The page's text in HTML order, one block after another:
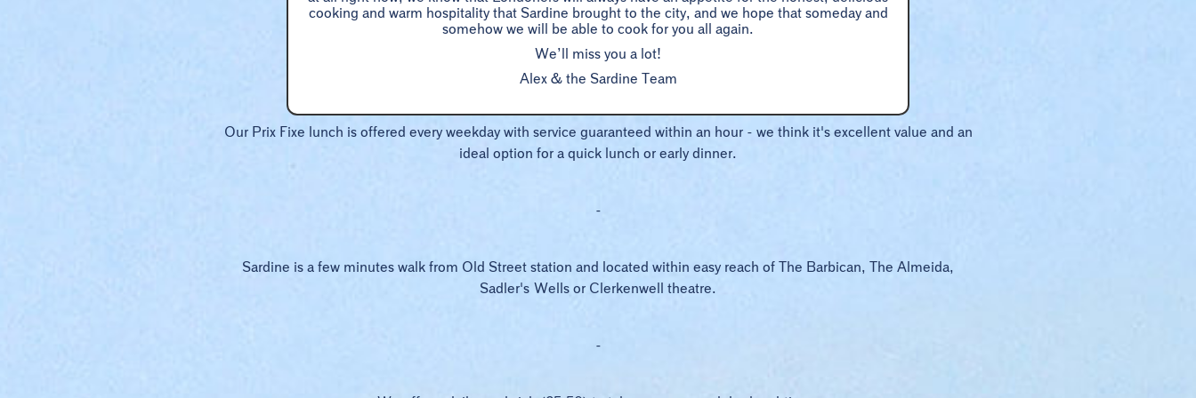
cooking and warm hospitality that Sardine brought to the city, and we hope that someday and
somehow we will be able to cook for you all again.
We’ll miss you a lot!
Alex & the Sardine Team
12pm – 3pm Monday to Friday | 6pm – 7pm Monday to Friday
-
Our Prix Fixe lunch is offered every weekday with service guaranteed within an hour - we think it's excellent value and an
ideal option for a quick lunch or early dinner.
-
Sardine is a few minutes walk from Old Street station and located within easy reach of The Barbican, The Almeida,
Sadler's Wells or Clerkenwell theatre.
-